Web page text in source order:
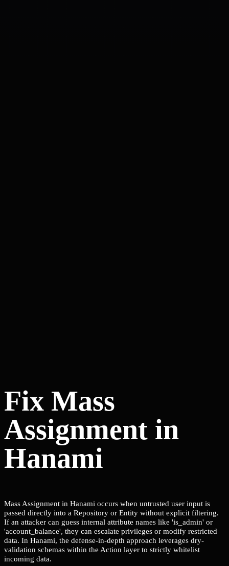
Fix Mass
Assignment in
Hanami
Mass Assignment in Hanami occurs when untrusted user input is
passed directly into a Repository or Entity without explicit filtering.
If an attacker can guess internal attribute names like 'is_admin' or
'account_balance', they can escalate privileges or modify restricted
data. In Hanami, the defense-in-depth approach leverages dry-
validation schemas within the Action layer to strictly whitelist
incoming data.